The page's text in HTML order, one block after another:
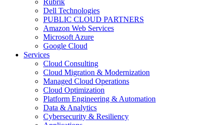
Rubrik
Dell Technologies
PUBLIC CLOUD PARTNERS
Amazon Web Services
Microsoft Azure
Google Cloud
Services
Cloud Consulting
Cloud Migration & Modernization
Managed Cloud Operations
Cloud Optimization
Platform Engineering & Automation
Data & Analytics
Cybersecurity & Resiliency